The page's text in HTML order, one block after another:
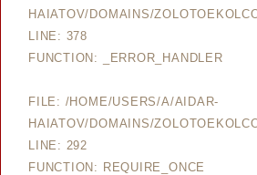
HAIATOV/DOMAINS/
LINE: 378
FUNCTION: _ERROR_HANDLER
FILE: /HOME/USERS/A/AIDAR-
HAIATOV/DOMAINS/
LINE: 292
FUNCTION: REQUIRE_ONCE